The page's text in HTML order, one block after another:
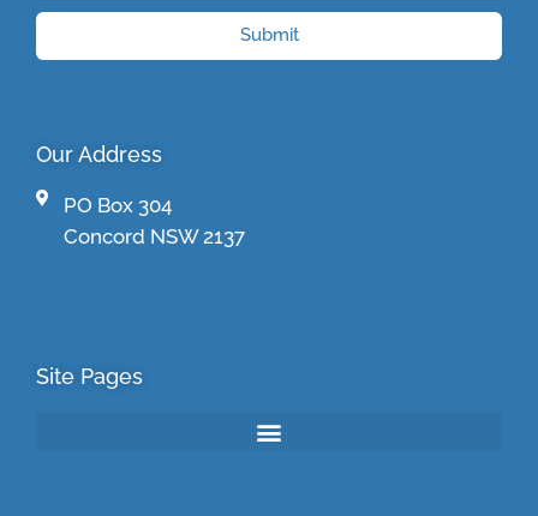
Submit
Our Address
PO Box 304
Concord NSW 2137
Site Pages